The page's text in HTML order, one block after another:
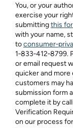
You, or your
exercise your
submittingthis
with your name,
to
1‑833‑412‑8799.
or email request
quicker and
customers may
submission form
complete it by
Verification
on our process